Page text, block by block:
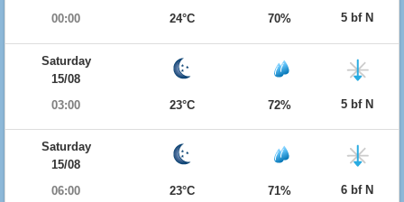
00:00
24°C 70% 5 bf N
Saturday
15/08
03:00
23°C 72% 5 bf N
Saturday
15/08
06:00
23°C 71% 6 bf N